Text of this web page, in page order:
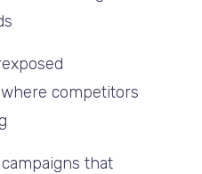
where competitors
that